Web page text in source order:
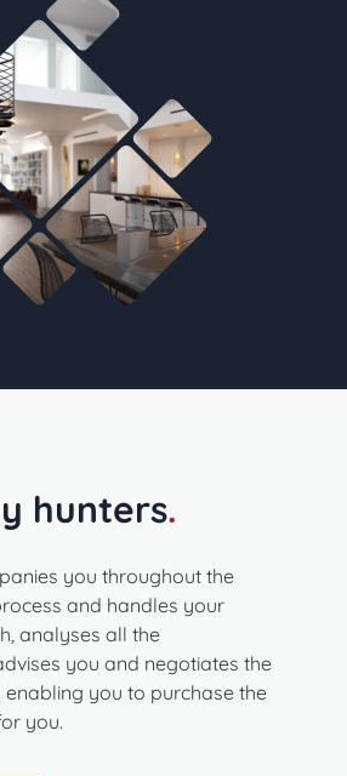
hunters.
you throughout the
and handles your
analyses all the
you and negotiates the
enabling you to purchase the
you.